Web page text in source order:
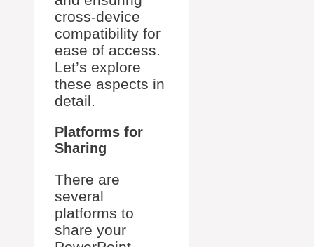
cross-device
compatibility for
ease of access.
Let’s explore
these aspects in
detail.
Platforms for
Sharing
There are
several
platforms to
share your